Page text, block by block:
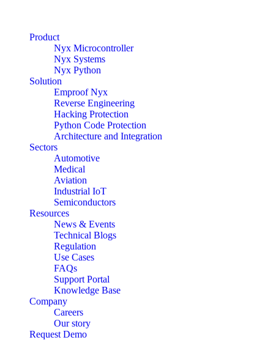
Product
Nyx Microcontroller
Nyx Systems
Nyx Python
Solution
Emproof Nyx
Reverse Engineering
Hacking Protection
Python Code Protection
Architecture and Integration
Sectors
Automotive
Medical
Aviation
Industrial IoT
Semiconductors
Resources
News & Events
Technical Blogs
Regulation
Use Cases
FAQs
Support Portal
Knowledge Base
Company
Careers
Our story
Request Demo